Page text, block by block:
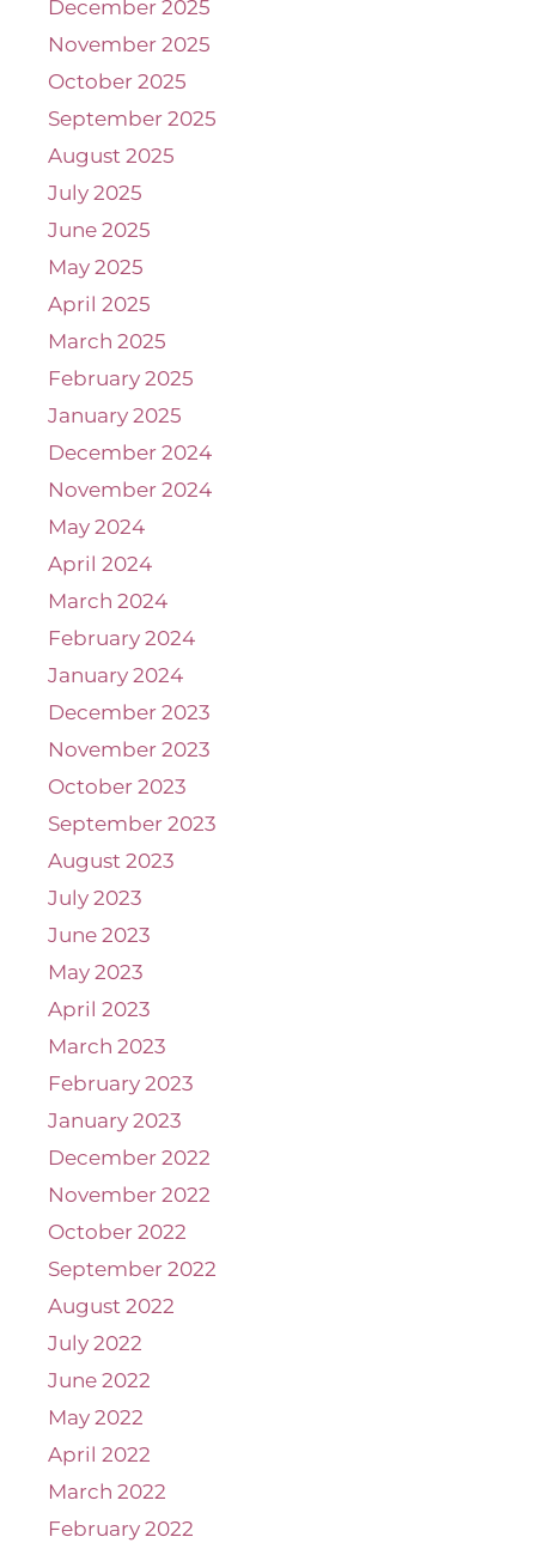
December 2025
November 2025
October 2025
September 2025
August 2025
July 2025
June 2025
May 2025
April 2025
March 2025
February 2025
January 2025
December 2024
November 2024
May 2024
April 2024
March 2024
February 2024
January 2024
December 2023
November 2023
October 2023
September 2023
August 2023
July 2023
June 2023
May 2023
April 2023
March 2023
February 2023
January 2023
December 2022
November 2022
October 2022
September 2022
August 2022
July 2022
June 2022
May 2022
April 2022
March 2022
February 2022